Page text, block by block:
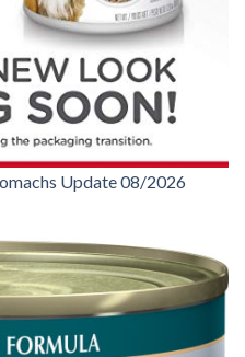
Update 08/2026